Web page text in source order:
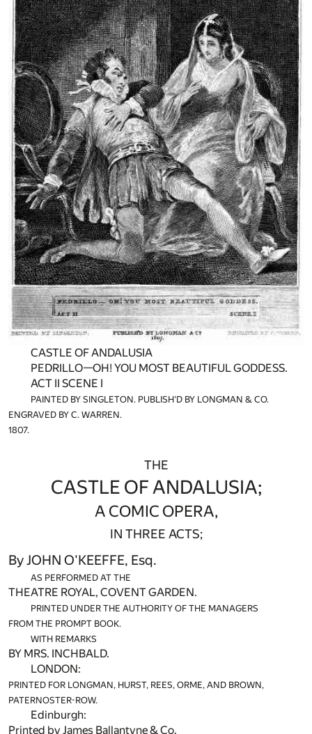
CASTLE OF ANDALUSIA
PEDRILLO—OH! YOU MOST BEAUTIFUL GODDESS.
ACT II SCENE I
PAINTED BY SINGLETON. PUBLISH'D BY LONGMAN & CO.
ENGRAVED BY C. WARREN.
1807.
THE
CASTLE OF ANDALUSIA;
A COMIC OPERA,
IN THREE ACTS;
By JOHN O'KEEFFE, Esq.
AS PERFORMED AT THE
THEATRE ROYAL, COVENT GARDEN.
PRINTED UNDER THE AUTHORITY OF THE MANAGERS
FROM THE PROMPT BOOK.
WITH REMARKS
BY MRS. INCHBALD.
LONDON:
PRINTED FOR LONGMAN, HURST, REES, ORME, AND BROWN,
PATERNOSTER-ROW.
Edinburgh:
Printed by James Ballantyne & Co.